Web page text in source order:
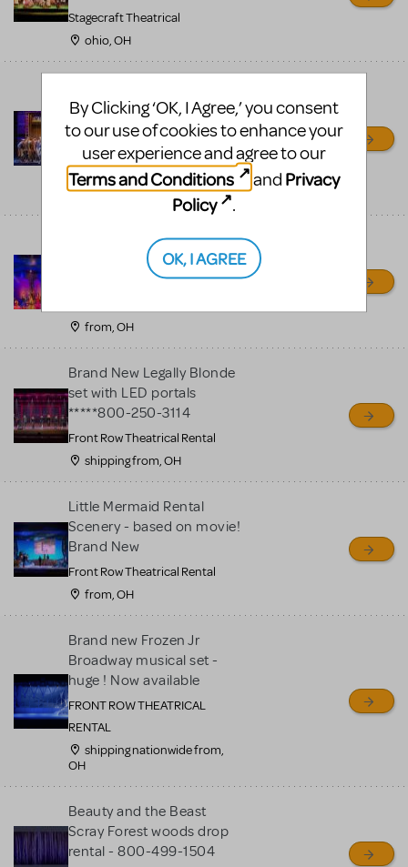
Stagecraft Theatrical
ohio, OH
set touring rental includes
real 1903 printing press -
800-250-3114
Front Row Theatrical Rental
from, OH
Brand new Little Mermaid
Rental Scenery - movie
from, OH
Brand New Legally Blonde
set with LED portals
*****800-250-3114
Front Row Theatrical Rental
shipping from, OH
Little Mermaid Rental
Scenery - based on movie!
Brand New
Front Row Theatrical Rental
from, OH
Brand new Frozen Jr
Broadway musical set -
huge ! Now available
FRONT ROW THEATRICAL
RENTAL
shipping nationwide from,
OH
Beauty and the Beast
Scray Forest woods drop
rental - 800-499-1504
By Clicking ‘OK, I Agree,’ you consent
to our use of cookies to enhance your
user experience and agree to our
Terms and Conditions
and Privacy
Policy
.
OK, I AGREE